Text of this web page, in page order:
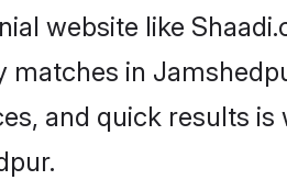
website like
in
and quick results